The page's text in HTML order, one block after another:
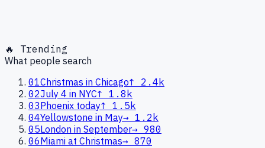
🔥 Trending
What people search
01Christmas in Chicago↑
2.4k
02July 4 in NYC↑ 1.8k
03Phoenix today↑ 1.5k
04Yellowstone in May→ 1.2k
05London in September→ 980
06Miami at Christmas→ 870